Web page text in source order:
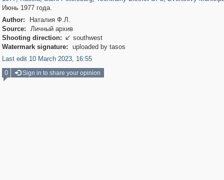
Июнь 1977 года.
Author:
Наталия Ф.Л.
Source:
Личный архив
Shooting direction:  southwest
Watermark signature:
uploaded by tasos
Last edit 10 March 2023, 16:55
0
Sign in to share your opinion